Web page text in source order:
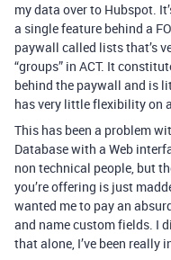
my data over to Hubspot.
a single feature behind a
paywall called lists that’s
“groups” in ACT. It
behind the paywall and is
has very little flexibility on
This has been a problem
Database with a Web
non technical people, but
you’re offering is just
wanted me to pay an
and name custom fields. I
that alone, I’ve been really